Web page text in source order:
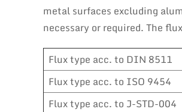
metal surfaces excluding
necessary or required. The
Flux type acc. to DIN 8511
Flux type acc. to ISO 9454
Flux type acc. to J-STD-004